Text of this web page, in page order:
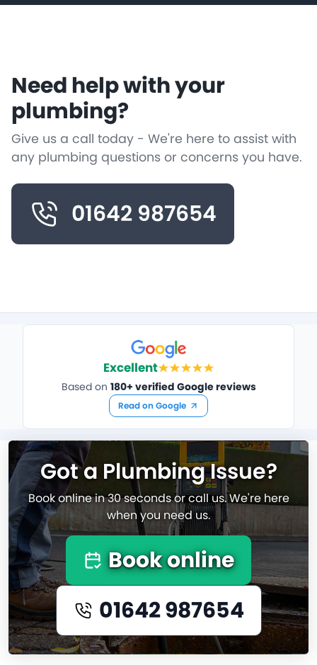
Need help with your
plumbing?
Give us a call today - We're here to assist with
any plumbing questions or concerns you have.
01642 987654
Excellent
Based on 180+ verified Google reviews
Read on Google
Got a Plumbing Issue?
Book online in 30 seconds or call us. We're here
when you need us.
Book online
01642 987654